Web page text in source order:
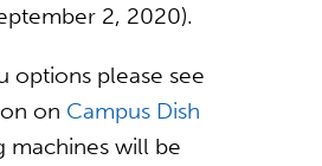
2, 2020).
options please see
on Campus Dish
machines will be